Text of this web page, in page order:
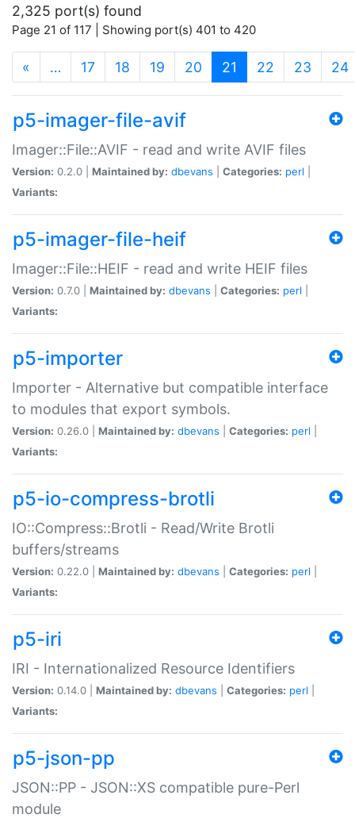
2,325 port(s) found
Page 21 of 117 | Showing port(s) 401 to 420
« … 17 18 19 20 21 (current)
22 23 24
p5-imager-file-avif
Imager::File::AVIF - read and write AVIF files
Version: 0.2.0 | Maintained by: dbevans Categories: perl
Variants:
p5-imager-file-heif
Imager::File::HEIF - read and write HEIF files
Version: 0.7.0 | Maintained by: dbevans Categories: perl
Variants:
p5-importer
Importer - Alternative but compatible interface
to modules that export symbols.
Version: 0.26.0 | Maintained by: dbevans Categories: perl
Variants:
p5-io-compress-brotli
IO::Compress::Brotli - Read/Write Brotli
buffers/streams
Version: 0.22.0 | Maintained by: dbevans Categories: perl
Variants:
p5-iri
IRI - Internationalized Resource Identifiers
Version: 0.14.0 | Maintained by: dbevans Categories: perl
Variants:
p5-json-pp
JSON::PP - JSON::XS compatible pure-Perl
module